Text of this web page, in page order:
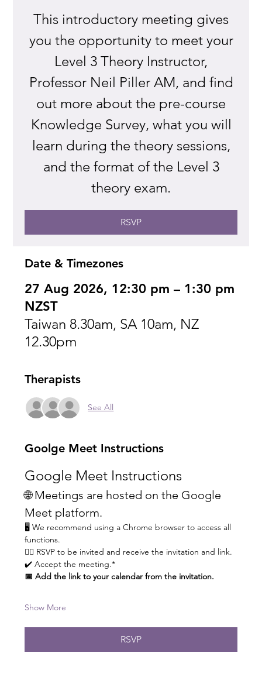
This introductory meeting gives
you the opportunity to meet your
Level 3 Theory Instructor,
Professor Neil Piller AM, and find
out more about the pre-course
Knowledge Survey, what you will
learn during the theory sessions,
and the format of the Level 3
theory exam.
RSVP
Date & Timezones
27 Aug 2026, 12:30 pm – 1:30 pm
NZST
Taiwan 8.30am, SA 10am, NZ
12.30pm
Therapists
See All
Goolge Meet Instructions
Google Meet Instructions
🌐 Meetings are hosted on the Google
Meet platform.
🖥️ We recommend using a Chrome browser to access all
functions.
👆🏼 RSVP to be invited and receive the invitation and link.
✔️ Accept the meeting.*
📅 Add the link to your calendar from the invitation.
Show More
RSVP